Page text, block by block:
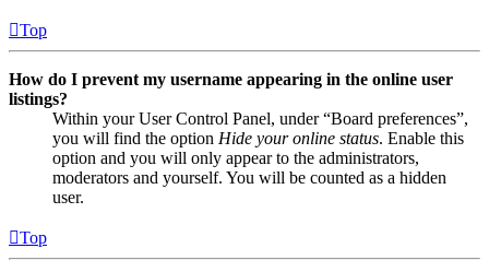
Top
How do I prevent my username appearing in the online user
listings?
Within your User Control Panel, under “Board preferences”,
you will find the option Hide your online status. Enable this
option and you will only appear to the administrators,
moderators and yourself. You will be counted as a hidden
user.
Top